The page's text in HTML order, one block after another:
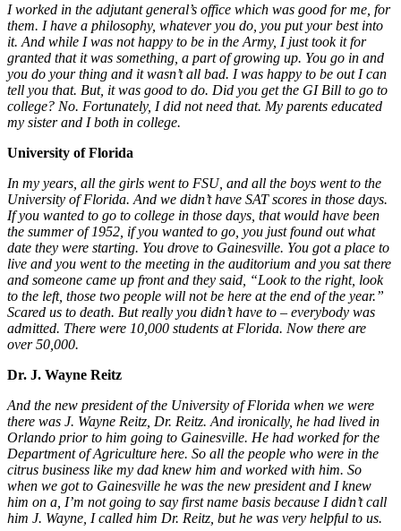
I worked in the adjutant general’s office which was good for me, for
them. I have a philosophy, whatever you do, you put your best into
it. And while I was not happy to be in the Army, I just took it for
granted that it was something, a part of growing up. You go in and
you do your thing and it wasn’t all bad. I was happy to be out I can
tell you that. But, it was good to do. Did you get the GI Bill to go to
college? No. Fortunately, I did not need that. My parents educated
my sister and I both in college.
University of Florida
In my years, all the girls went to FSU, and all the boys went to the
University of Florida. And we didn’t have SAT scores in those days.
If you wanted to go to college in those days, that would have been
the summer of 1952, if you wanted to go, you just found out what
date they were starting. You drove to Gainesville. You got a place to
live and you went to the meeting in the auditorium and you sat there
and someone came up front and they said, “Look to the right, look
to the left, those two people will not be here at the end of the year.”
Scared us to death. But really you didn’t have to – everybody was
admitted. There were 10,000 students at Florida. Now there are
over 50,000.
Dr. J. Wayne Reitz
And the new president of the University of Florida when we were
there was J. Wayne Reitz, Dr. Reitz. And ironically, he had lived in
Orlando prior to him going to Gainesville. He had worked for the
Department of Agriculture here. So all the people who were in the
citrus business like my dad knew him and worked with him. So
when we got to Gainesville he was the new president and I knew
him on a, I’m not going to say first name basis because I didn’t call
him J. Wayne, I called him Dr. Reitz, but he was very helpful to us.